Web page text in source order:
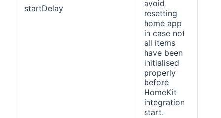
startDelay
avoid
resetting
home app
in case not
all items
have been
initialised
properly
before
HomeKit
integration
start.